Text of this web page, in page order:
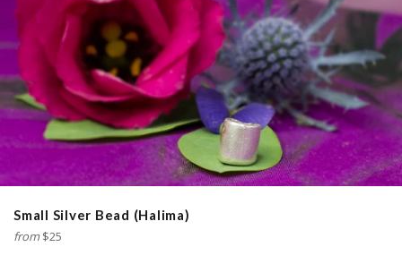
Small Silver Bead (Halima)
from$25